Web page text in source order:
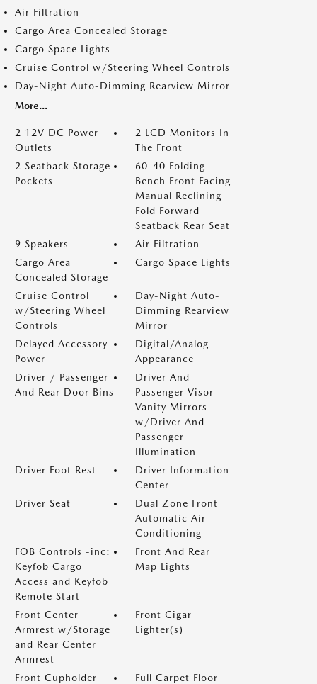
Air Filtration
Cargo Area Concealed Storage
Cargo Space Lights
Cruise Control w/Steering Wheel Controls
Day-Night Auto-Dimming Rearview Mirror
More...
2 12V DC Power
Outlets
2 LCD Monitors In
The Front
2 Seatback Storage
Pockets
60-40 Folding
Bench Front Facing
Manual Reclining
Fold Forward
Seatback Rear Seat
9 Speakers
Air Filtration
Cargo Area
Concealed Storage
Cargo Space Lights
Cruise Control
w/Steering Wheel
Controls
Day-Night Auto-
Dimming Rearview
Mirror
Delayed Accessory
Power
Digital/Analog
Appearance
Driver / Passenger
And Rear Door Bins
Driver And
Passenger Visor
Vanity Mirrors
w/Driver And
Passenger
Illumination
Driver Foot Rest
Driver Information
Center
Driver Seat
Dual Zone Front
Automatic Air
Conditioning
FOB Controls -inc:
Keyfob Cargo
Access and Keyfob
Remote Start
Front And Rear
Map Lights
Front Center
Armrest w/Storage
and Rear Center
Armrest
Front Cigar
Lighter(s)
Front Cupholder Full Carpet Floor